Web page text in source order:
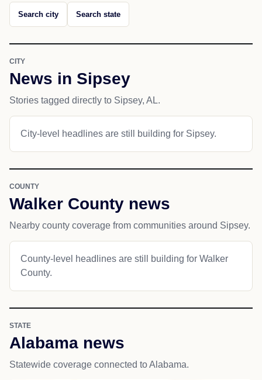
Search city Search state
CITY
News in Sipsey
Stories tagged directly to Sipsey, AL.
City-level headlines are still building for Sipsey.
COUNTY
Walker County news
Nearby county coverage from communities around Sipsey.
County-level headlines are still building for Walker
County.
STATE
Alabama news
Statewide coverage connected to Alabama.